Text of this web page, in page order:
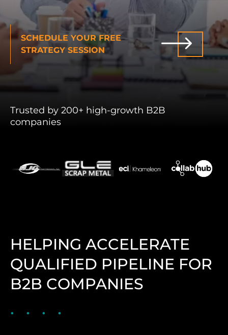
INDUSTRIES WE SERVE
PLANS & PACKAGES
LOCATIONS
RESOURCES
Trusted by 200+ high-growth B2B
companies
SCHEDULE YOUR FREE
STRATEGY SESSION
HELPING ACCELERATE
QUALIFIED PIPELINE FOR
B2B COMPANIES